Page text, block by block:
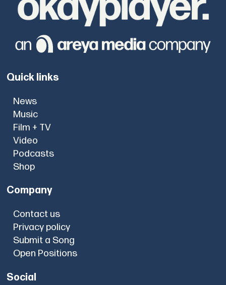
Quick links
News
Music
Film + TV
Video
Podcasts
Shop
Company
Contact us
Privacy policy
Submit a Song
Open Positions
Social